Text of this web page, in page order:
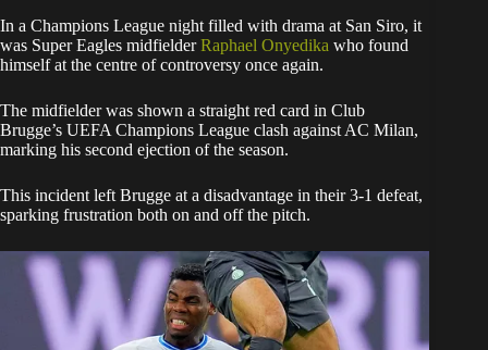
In a Champions League night filled with drama at San Siro, it
was Super Eagles midfielderRaphael Onyedika who found
himself at the centre of controversy once again.
The midfielder was shown a straight red card in Club
Brugge’s UEFA Champions League clash against AC Milan,
marking his second ejection of the season.
This incident left Brugge at a disadvantage in their 3-1 defeat,
sparking frustration both on and off the pitch.